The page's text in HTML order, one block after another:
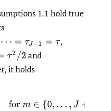
1.1 hold true
1=τ
,
and
it holds
)form ∈{ 0,… ,J + 1 }